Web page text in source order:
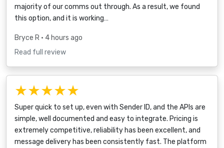
majority of our comms out through. As a result, we found
this option, and it is working…
Bryce R • 4 hours ago
Read full review
★★★★★
Super quick to set up, even with Sender ID, and the APIs are
simple, well documented and easy to integrate. Pricing is
extremely competitive, reliability has been excellent, and
message delivery has been consistently fast. The platform